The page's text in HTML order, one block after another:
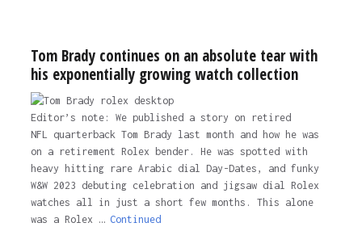
Tom Brady continues on an absolute tear with
his exponentially growing watch collection
Editor’s note: We published a story on retired
NFL quarterback Tom Brady last month and how he was
on a retirement Rolex bender. He was spotted with
heavy hitting rare Arabic dial Day-Dates, and funky
W&W 2023 debuting celebration and jigsaw dial Rolex
watches all in just a short few months. This alone
was a Rolex … Continued